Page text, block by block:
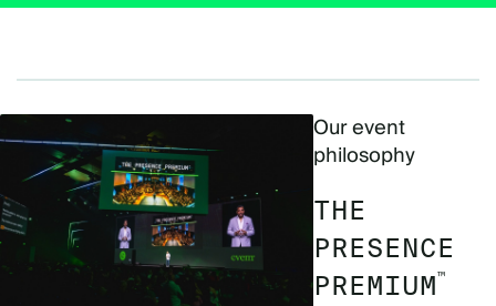
Our event
philosophy
THE
PRESENCE
PREMIUM™